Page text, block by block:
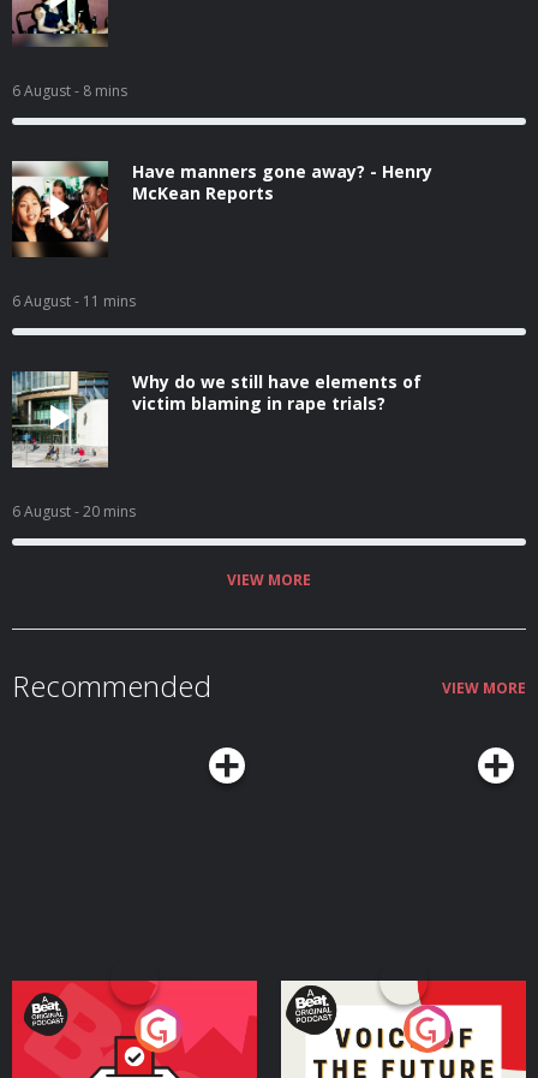
6 August- 8 mins
Have manners gone away? - Henry
McKean Reports
6 August- 11 mins
Why do we still have elements of
victim blaming in rape trials?
6 August- 20 mins
VIEW MORE
Recommended VIEW MORE
Your Vote Matters - A
Beat News Referendum
Voice of the Future